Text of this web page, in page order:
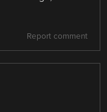
Report comment